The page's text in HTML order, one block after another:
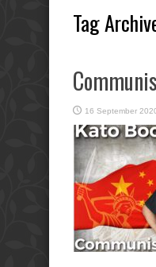
Tag
16 September